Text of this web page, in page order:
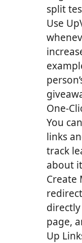
split
Use
One-
You
links
track
about
Create
page,
Up